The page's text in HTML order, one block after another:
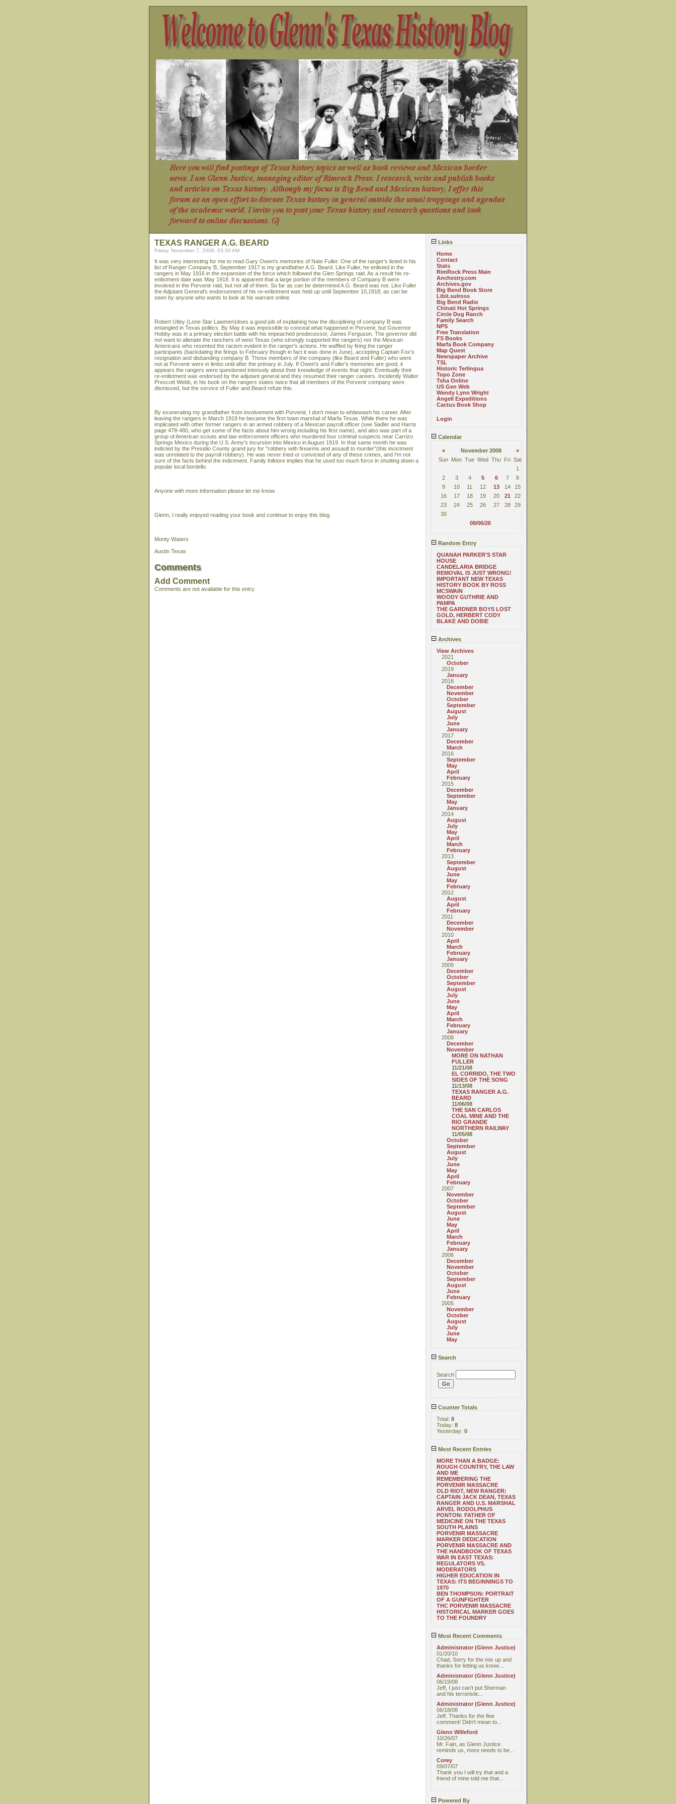
Links
Home
Contact
Stats
RimRock Press Main
Anchestry.com
Archives.gov
Big Bend Book Store
Libit.sulross
Big Bend Radio
Chinati Hot Springs
Circle Dug Ranch
Family Search
NPS
Free Translation
FS Books
Marfa Book Company
Map Quest
Newspaper Archive
TSL
Historic Terlingua
Topo Zone
Tsha Online
US Gen Web
Wendy Lynn Wright
Angell Expeditions
Cactus Book Shop
Login
Calendar
« November 2008
»
Sun Mon Tue Wed Thu Fri Sat
1
2
3 4 5 6 7
8
9
10 11 12 13 14
15
16
17 18 19 20 21
22
23
24 25 26 27 28
29
30
08/06/26
Random Entry
QUANAH PARKER'S STAR
HOUSE
CANDELARIA BRIDGE
REMOVAL IS JUST WRONG!
IMPORTANT NEW TEXAS
HISTORY BOOK BY ROSS
MCSWAIN
WOODY GUTHRIE AND
PAMPA
THE GARDNER BOYS LOST
GOLD, HERBERT CODY
BLAKE AND DOBIE
Archives
View Archives
2021
October
2019
January
2018
December
November
October
September
August
July
June
January
2017
December
March
2016
September
May
April
February
2015
December
September
May
January
2014
August
July
May
April
March
February
2013
September
August
June
May
February
2012
August
April
February
2011
December
November
2010
April
March
February
January
2009
December
October
September
August
July
June
May
April
March
February
January
2008
December
November
MORE ON NATHAN
FULLER
11/21/08
EL CORRIDO, THE TWO
SIDES OF THE SONG
11/13/08
TEXAS RANGER A.G.
BEARD
11/06/08
THE SAN CARLOS
COAL MINE AND THE
RIO GRANDE
NORTHERN RAILWAY
11/05/08
October
September
August
July
June
May
April
February
2007
November
October
September
August
June
May
April
March
February
January
2006
December
November
October
September
August
June
February
2005
November
October
August
July
June
May
Search
Search
Counter Totals
Total: 8
Today: 8
Yesterday: 0
Most Recent Entries
MORE THAN A BADGE:
ROUGH COUNTRY, THE LAW
AND ME
REMEMBERING THE
PORVENIR MASSACRE
OLD RIOT, NEW RANGER:
CAPTAIN JACK DEAN, TEXAS
RANGER AND U.S. MARSHAL
ARVEL RODOLPHUS
PONTON: FATHER OF
MEDICINE ON THE TEXAS
SOUTH PLAINS
PORVENIR MASSACRE
MARKER DEDICATION
PORVENIR MASSACRE AND
THE HANDBOOK OF TEXAS
WAR IN EAST TEXAS:
REGULATORS VS.
MODERATORS
HIGHER EDUCATION IN
TEXAS: ITS BEGINNINGS TO
1970
BEN THOMPSON: PORTRAIT
OF A GUNFIGHTER
THC PORVENIR MASSACRE
HISTORICAL MARKER GOES
TO THE FOUNDRY
Most Recent Comments
Administrator (Glenn Justice)
01/20/10
Chad, Sorry for the mix up and
thanks for letting us know....
Administrator (Glenn Justice)
06/19/08
Jeff, I just can't put Sherman
and his terroristic...
Administrator (Glenn Justice)
06/18/08
Jeff, Thanks for the fine
comment! Didn't mean to...
Glenn Willeford
10/26/07
Mr. Fain, as Glenn Justice
reminds us, more needs to be...
Corey
09/07/07
Thank you I will try that and a
friend of mine told me that...
Powered By
TEXAS RANGER A.G. BEARD
Friday, November 7, 2008, 03:30 AM
It was very interesting for me to read Gary Owen's memories of Nate Fuller. One of the ranger's listed in his
list of Ranger Company B, September 1917 is my grandfather A.G. Beard. Like Fuller, he enlisted in the
rangers in May 1916 in the expansion of the force which followed the Glen Springs raid. As a result his re-
enlistment date was May 1918. It is apparent that a large portion of the members of Company B were
involved in the Porvenir raid, but not all of them. So far as can be determined A.G. Beard was not. Like Fuller
the Adjutant General's endorsement of his re-enlistment was held up until September 10,1918, as can be
seen by anyone who wants to look at his warrant online.
Robert Utley (Lone Star Lawmen)does a good job of explaining how the disciplining of company B was
entangled in Texas politics. By May it was impossible to conceal what happened in Porvenir, but Governor
Hobby was in a primary election battle with his impeached predecessor, James Ferguson. The governor did
not want to alienate the ranchers of west Texas (who strongly supported the rangers) nor the Mexican
Americans who resented the racism evident in the ranger's actions. He waffled by firing the ranger
participants (backdating the firings to February though in fact it was done in June), accepting Captain Fox's
resignation and disbanding company B. Those members of the company (like Beard and Fuller) who were
not at Porvenir were in limbo until after the primary in July. If Owen's and Fuller's memories are good, it
appears the rangers were questioned intensely about their knowledge of events that night. Eventually their
re-enlistment was endorsed by the adjutant general and they resumed their ranger careers. Incidently Walter
Prescott Webb, in his book on the rangers states twice that all members of the Porvenir company were
dismissed, but the service of Fuller and Beard refute this.
By exonerating my grandfather from involvement with Porvenir, I don't mean to whitewash his career. After
leaving the rangers in March 1919 he became the first town marshal of Marfa Texas. While there he was
implicated with other former rangers in an armed robbery of a Mexican payroll officer (see Sadler and Harris
page 478-480, who get some of the facts about him wrong including his first name), and also was part of a
group of American scouts and law enforcement officers who murdered four criminal suspects near Carrizo
Springs Mexico during the U.S. Army's incursion into Mexico in August 1919. In that same month he was
indicted by the Presidio County grand jury for "robbery with firearms and assault to murder"(this incictment
was unrelated to the payroll robbery). He was never tried or convicted of any of these crimes, and I'm not
sure of the facts behind the indictment. Family folklore implies that he used too much force in shutting down a
popular local bordello.
Anyone with more information please let me know.
Glenn, I really enjoyed reading your book and continue to enjoy this blog.
Monty Waters
Austin Texas
Comments
Add Comment
Comments are not available for this entry.